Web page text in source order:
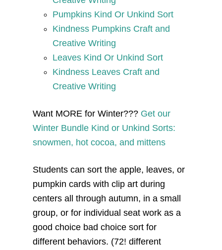
Pumpkins Kind Or Unkind Sort
Kindness Pumpkins Craft and
Creative Writing
Leaves Kind Or Unkind Sort
Kindness Leaves Craft and
Creative Writing
Want MORE for Winter??? Get our
Winter Bundle Kind or Unkind Sorts:
snowmen, hot cocoa, and mittens
Students can sort the apple, leaves, or
pumpkin cards with clip art during
centers all through autumn, in a small
group, or for individual seat work as a
good choice bad choice sort for
different behaviors. (72! different